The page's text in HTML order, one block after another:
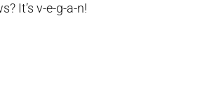
It’s v-e-g-a-n!